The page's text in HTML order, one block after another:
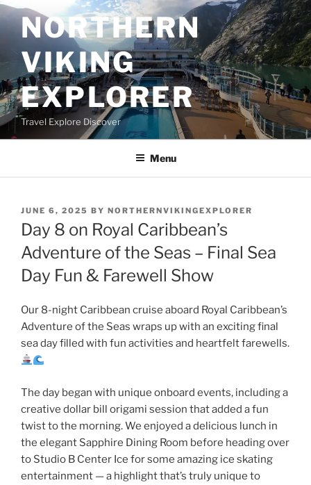
Skip
to
contentNORTHERN
VIKING
EXPLORER
Travel Explore Discover
Menu
POSTED
ON
JUNE 6, 2025 BY NORTHERNVIKINGEXPLORER
Day 8 on Royal Caribbean’s
Adventure of the Seas – Final Sea
Day Fun & Farewell Show
Our 8-night Caribbean cruise aboard Royal Caribbean’s
Adventure of the Seas wraps up with an exciting final
sea day filled with fun activities and heartfelt farewells.
The day began with unique onboard events, including a
creative dollar bill origami session that added a fun
twist to the morning. We enjoyed a delicious lunch in
the elegant Sapphire Dining Room before heading over
to Studio B Center Ice for some amazing ice skating
entertainment — a highlight that’s truly unique to